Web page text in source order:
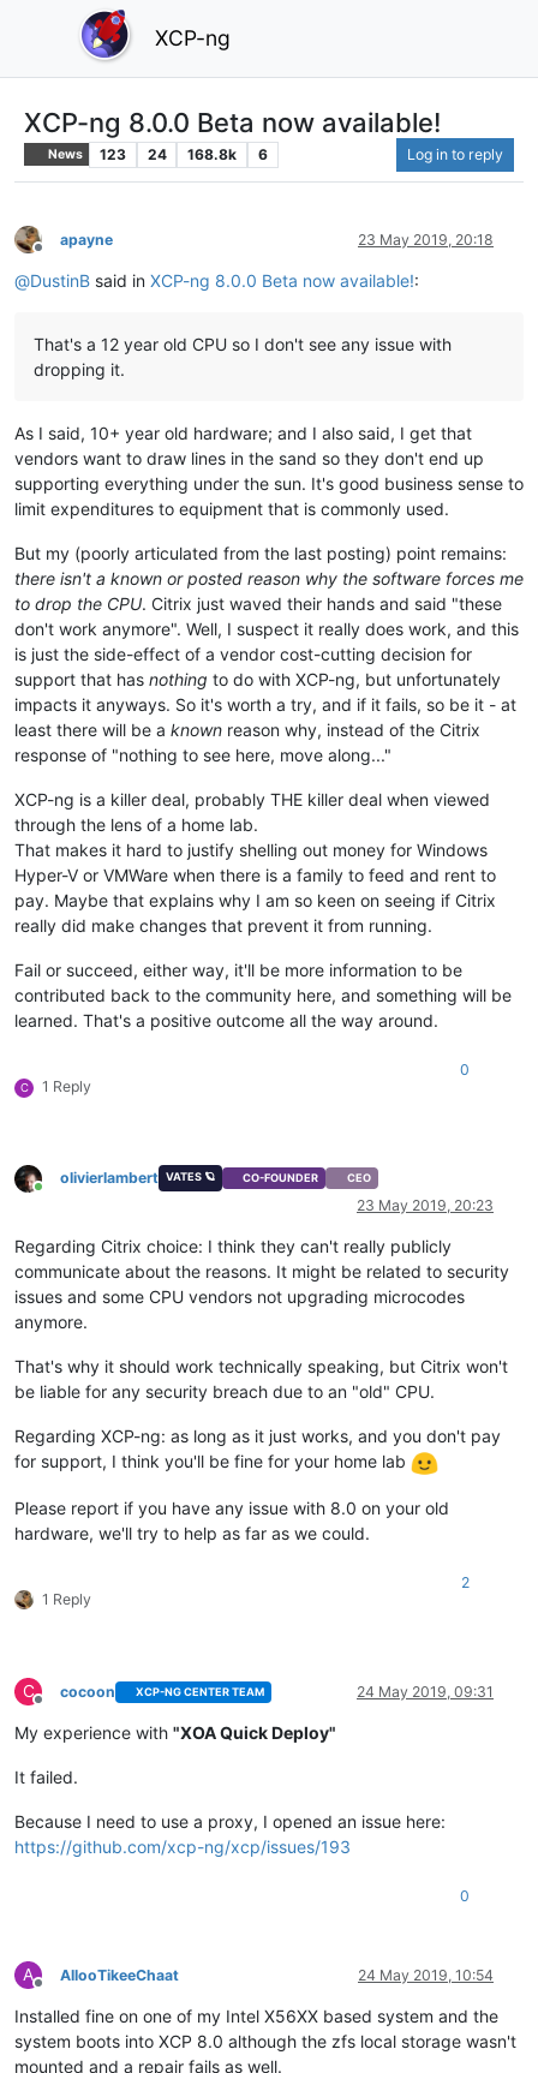
XCP-ng
XCP-ng 8.0.0 Beta now available!
News 123 24 168.8k 6 Log in to reply
Offline
apayne 23 May 2019, 20:18
@DustinB said in XCP-ng 8.0.0 Beta now available!:
That's a 12 year old CPU so I don't see any issue with
dropping it.
As I said, 10+ year old hardware; and I also said, I get that
vendors want to draw lines in the sand so they don't end up
supporting everything under the sun. It's good business sense to
limit expenditures to equipment that is commonly used.
But my (poorly articulated from the last posting) point remains:
there isn't a known or posted reason why the software forces me
to drop the CPU. Citrix just waved their hands and said "these
don't work anymore". Well, I suspect it really does work, and this
is just the side-effect of a vendor cost-cutting decision for
support that has nothing to do with XCP-ng, but unfortunately
impacts it anyways. So it's worth a try, and if it fails, so be it - at
least there will be a known reason why, instead of the Citrix
response of "nothing to see here, move along..."
XCP-ng is a killer deal, probably THE killer deal when viewed
through the lens of a home lab.
That makes it hard to justify shelling out money for Windows
Hyper-V or VMWare when there is a family to feed and rent to
pay. Maybe that explains why I am so keen on seeing if Citrix
really did make changes that prevent it from running.
Fail or succeed, either way, it'll be more information to be
contributed back to the community here, and something will be
learned. That's a positive outcome all the way around.
C 1 Reply
0
Online
olivierlambert VATES 🪐 CO-FOUNDER CEO
23 May 2019, 20:23
Regarding Citrix choice: I think they can't really publicly
communicate about the reasons. It might be related to security
issues and some CPU vendors not upgrading microcodes
anymore.
That's why it should work technically speaking, but Citrix won't
be liable for any security breach due to an "old" CPU.
Regarding XCP-ng: as long as it just works, and you don't pay
for support, I think you'll be fine for your home lab
Please report if you have any issue with 8.0 on your old
hardware, we'll try to help as far as we could.
1 Reply
2
C
Offline
cocoon XCP-NG CENTER TEAM 24 May 2019, 09:31
My experience with "XOA Quick Deploy"
It failed.
Because I need to use a proxy, I opened an issue here:
https://github.com/xcp-ng/xcp/issues/193
0
A
Offline
AllooTikeeChaat 24 May 2019, 10:54
Installed fine on one of my Intel X56XX based system and the
system boots into XCP 8.0 although the zfs local storage wasn't
mounted and a repair fails as well.